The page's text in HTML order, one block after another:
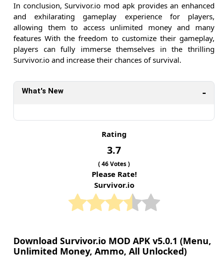
In conclusion, Survivor.io mod apk provides an enhanced
and exhilarating gameplay experience for players,
allowing them to access unlimited money and many
features With the freedom to customize their gameplay,
players can fully immerse themselves in the thrilling
Survivor.io and increase their chances of survival.
What's New
Rating
3.7
(46Votes )
Please Rate!
Survivor.io
Download Survivor.io MOD APK v5.0.1 (Menu,
Unlimited Money, Ammo, All Unlocked)